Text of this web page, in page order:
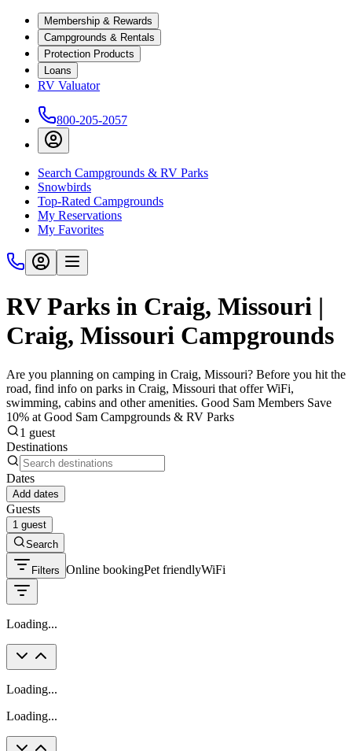
Membership & Rewards
Campgrounds & Rentals
Protection Products
Loans
RV Valuator
800-205-2057
Search Campgrounds & RV Parks
Snowbirds
Top-Rated Campgrounds
My Reservations
My Favorites
RV Parks in Craig, Missouri |
Craig, Missouri Campgrounds
Are you planning on camping in Craig, Missouri? Before you hit the
road, find info on parks in Craig, Missouri that offer WiFi,
swimming, cabins and other amenities. Good Sam Members Save
10% at Good Sam Campgrounds & RV Parks
1 guest
Destinations
Dates
Add dates
Guests
1 guest
Search
Filters Online bookingPet friendlyWiFi
Loading...
Loading...
Loading...